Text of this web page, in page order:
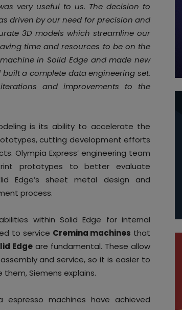
very useful to us. The decision to
driven by our need for precision and
3D models which streamline our
time and resources to be on the
in Solid Edge and made new
a complete data engineering set.
and improvements to the
is its ability to accelerate the
cutting development efforts
Olympia Express’ engineering team
prototypes to better evaluate
Edge’s sheet metal design and
process.
within Solid Edge for internal
to service Cremina machines that
Edge are fundamental. These allow
and service, so it is easier to
Siemens explains.
espresso machines have achieved